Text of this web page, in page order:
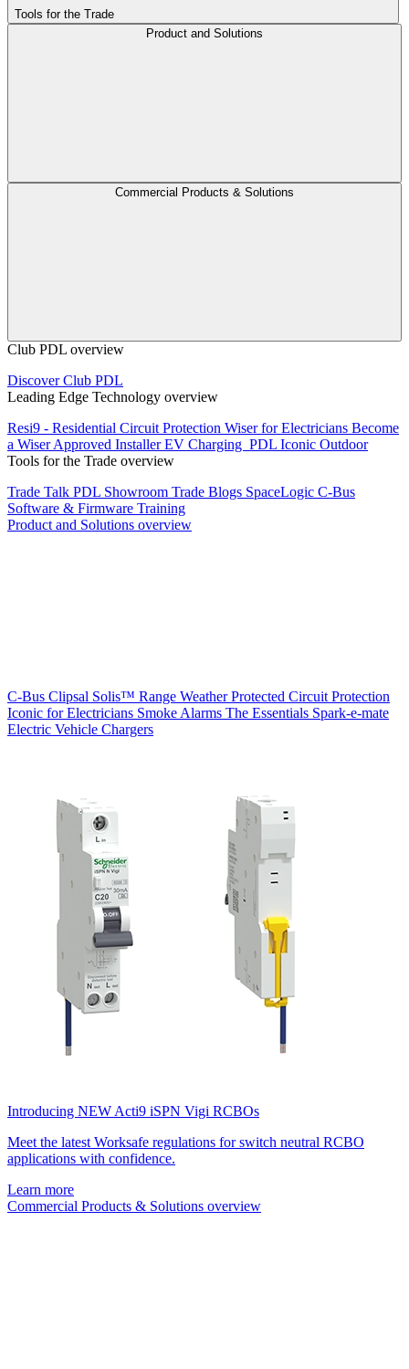
Tools for the Trade
Product and Solutions
Commercial Products & Solutions
Club PDL overview
Discover Club PDL
Leading Edge Technology overview
Resi9 - Residential Circuit Protection Wiser for Electricians Become
a Wiser Approved InstallerEV Charging PDL Iconic Outdoor
Tools for the Trade overview
Trade Talk PDL Showroom Trade Blogs SpaceLogic C-Bus
Software & Firmware Training
Product and Solutions overview
C-Bus Clipsal Solis™ Range Weather Protected Circuit Protection
Iconic for Electricians Smoke Alarms The Essentials Spark-e-mate
Electric Vehicle Chargers
Introducing NEW Acti9 iSPN Vigi RCBOs
Meet the latest Worksafe regulations for switch neutral RCBO
applications with confidence.
Learn more
Commercial Products & Solutions overview